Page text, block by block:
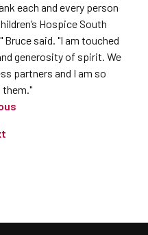
each and every person
Hospice South
said. "I am touched
generosity of spirit. We
partners and I am so
them."